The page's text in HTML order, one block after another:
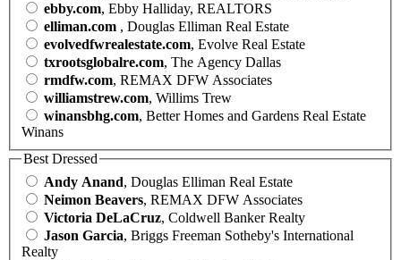
ebby.com, Ebby Halliday, REALTORS
elliman.com , Douglas Elliman Real Estate
evolvedfwrealestate.com, Evolve Real Estate
txrootsglobalre.com, The Agency Dallas
rmdfw.com, REMAX DFW Associates
williamstrew.com, Willims Trew
winansbhg.com, Better Homes and Gardens Real Estate
Winans
Best Dressed
Andy Anand, Douglas Elliman Real Estate
Neimon Beavers, REMAX DFW Associates
Victoria DeLaCruz, Coldwell Banker Realty
Jason Garcia, Briggs Freeman Sotheby's International
Realty